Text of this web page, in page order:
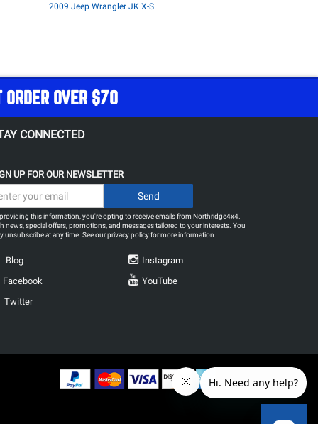
2009 Jeep Wrangler JK X-S
OVER $70
CONNECTED
UP FOR OUR NEWSLETTER
this information, you're opting to receive emails from Northridge4x4.
news, special offers, promotions, and messages tailored to your interests. You
unsubscribe at any time. See ourprivacy policyfor more information.
Blog
Facebook
Twitter
Instagram
YouTube